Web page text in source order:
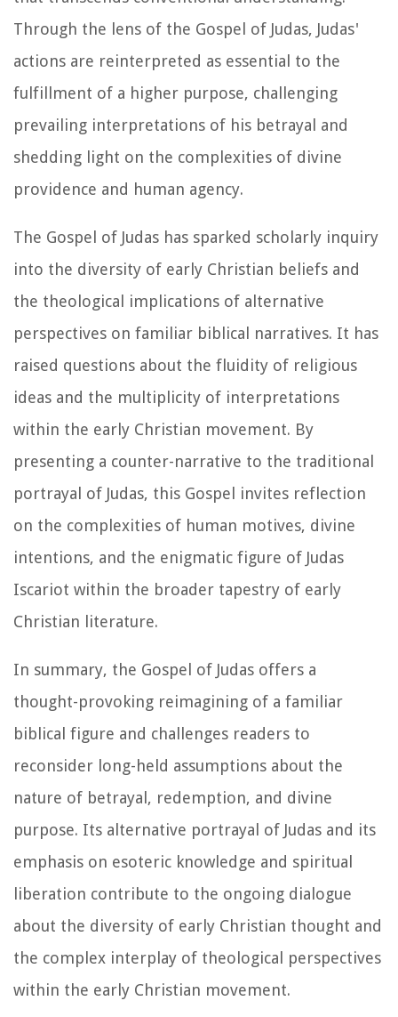
Through the lens of the Gospel of Judas, Judas'
actions are reinterpreted as essential to the
fulfillment of a higher purpose, challenging
prevailing interpretations of his betrayal and
shedding light on the complexities of divine
providence and human agency.
The Gospel of Judas has sparked scholarly inquiry
into the diversity of early Christian beliefs and
the theological implications of alternative
perspectives on familiar biblical narratives. It has
raised questions about the fluidity of religious
ideas and the multiplicity of interpretations
within the early Christian movement. By
presenting a counter-narrative to the traditional
portrayal of Judas, this Gospel invites reflection
on the complexities of human motives, divine
intentions, and the enigmatic figure of Judas
Iscariot within the broader tapestry of early
Christian literature.
In summary, the Gospel of Judas offers a
thought-provoking reimagining of a familiar
biblical figure and challenges readers to
reconsider long-held assumptions about the
nature of betrayal, redemption, and divine
purpose. Its alternative portrayal of Judas and its
emphasis on esoteric knowledge and spiritual
liberation contribute to the ongoing dialogue
about the diversity of early Christian thought and
the complex interplay of theological perspectives
within the early Christian movement.